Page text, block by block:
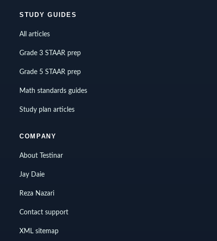
STUDY GUIDES
All articles
Grade 3 STAAR prep
Grade 5 STAAR prep
Math standards guides
Study plan articles
COMPANY
About Testinar
Jay Daie
Reza Nazari
Contact support
XML sitemap